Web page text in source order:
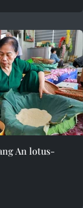
An lotus-